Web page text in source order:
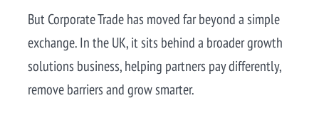
But Corporate Trade has moved far beyond a simple
exchange. In the UK, it sits behind a broader growth
solutions business, helping partners pay differently,
remove barriers and grow smarter.